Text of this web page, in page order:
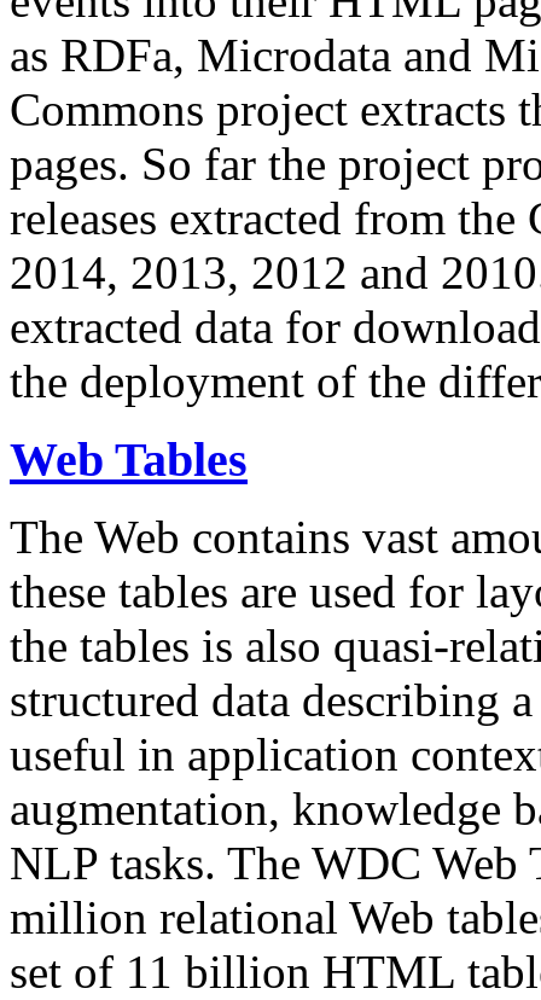
as RDFa, Microdata and
Commons project extracts
pages. So far the project
releases extracted from
2014, 2013, 2012 and
extracted data for
the deployment of the
Web Tables
The Web contains vast
these tables are used for
the tables is also quasi-
structured data describing
useful in application
augmentation, knowledge
NLP tasks. The WDC Web
million relational Web
set of 11 billion HTML